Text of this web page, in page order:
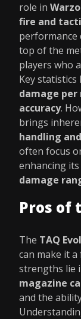
role in
fire and
performance
top of the
players who
Key
damage per
accuracy.
brings
handling
often focus
enhancing
damage
Pros of
The TAQ
can make it
strengths lie
magazine
and the